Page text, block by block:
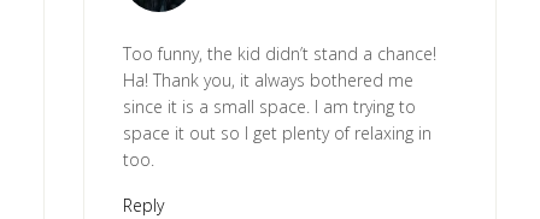
Too funny, the kid didn’t stand a chance!
Ha! Thank you, it always bothered me
since it is a small space. I am trying to
space it out so I get plenty of relaxing in
too.
Reply